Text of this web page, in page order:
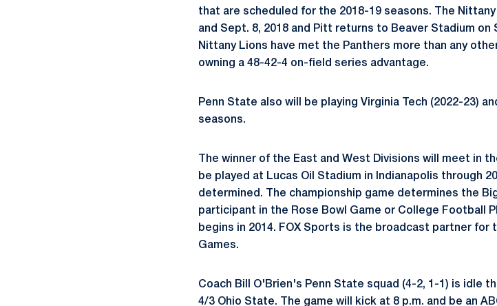
that are scheduled for the 2018-19 seasons. The
and Sept. 8, 2018 and Pitt returns to Beaver Stadium on
Nittany Lions have met the Panthers more than any
owning a 48-42-4 on-field series advantage.
Penn State also will be playing Virginia Tech (2022-23)
seasons.
The winner of the East and West Divisions will meet in
be played at Lucas Oil Stadium in Indianapolis through
determined. The championship game determines the
participant in the Rose Bowl Game or College Football
begins in 2014. FOX Sports is the broadcast partner for
Games.
Coach Bill O'Brien's Penn State squad (4-2, 1-1) is idle
4/3 Ohio State. The game will kick at 8 p.m. and be an